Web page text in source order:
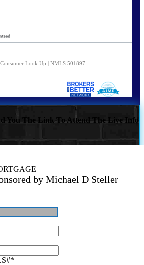
Look Up | NMLS 501897
You The Link To Attend The Live Info
by Michael D Steller
*